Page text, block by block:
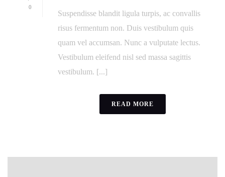
0
Suspendisse blandit ligula turpis, ac convallis
risus fermentum non. Duis vestibulum quis
quam vel accumsan. Nunc a vulputate lectus.
Vestibulum eleifend nisl sed massa sagittis
vestibulum. [...]
READ MORE